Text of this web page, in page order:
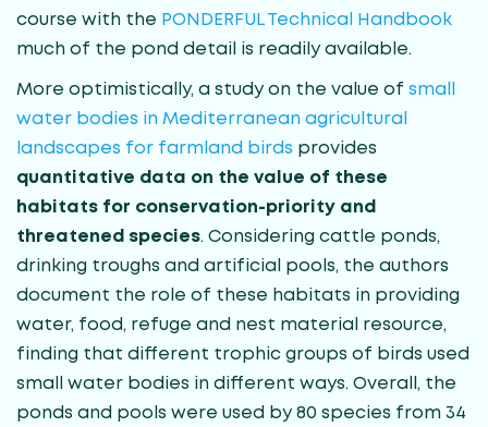
course with the PONDERFUL Technical Handbook
much of the pond detail is readily available.
More optimistically, a study on the value of small
water bodies in Mediterranean agricultural
landscapes for farmland birds provides
quantitative data on the value of these
habitats for conservation-priority and
threatened species. Considering cattle ponds,
drinking troughs and artificial pools, the authors
document the role of these habitats in providing
water, food, refuge and nest material resource,
finding that different trophic groups of birds used
small water bodies in different ways. Overall, the
ponds and pools were used by 80 species from 34